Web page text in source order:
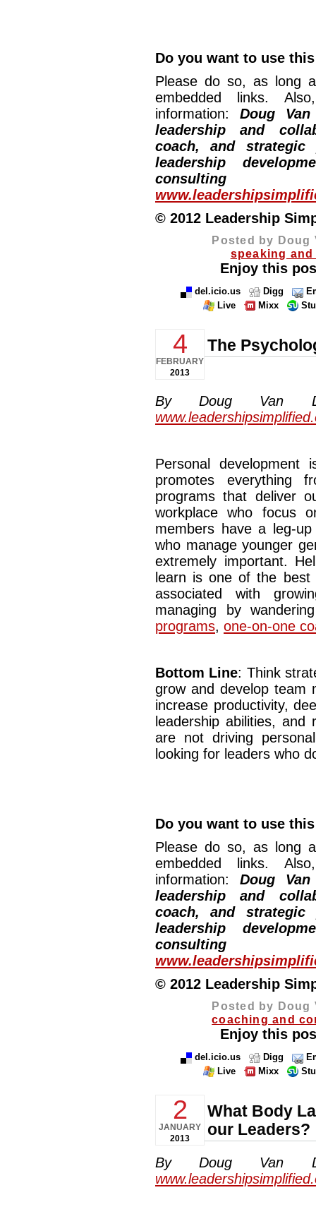
Do you want to use
Please do so, as long
embedded links.
information: Doug
leadership and
coach, and strategic
leadership
© 2012 Leadership
Posted by Doug
speaking
Enjoy this
del.icio.us Digg
Live
Mixx
4
FEBRUARY
2013
The
By Doug Van
Personal development
promotes everything
programs that deliver
workplace who focus
members have a leg-
who manage younger
extremely important.
learn is one of the best
associated with
managing by
programs, one-on-one
Bottom Line: Think
grow and develop team
increase productivity,
leadership abilities,
are not driving
looking for leaders who
Do you want to use
Please do so, as long
embedded links.
information: Doug
leadership and
coach, and strategic
leadership
© 2012 Leadership
Posted by Doug
coaching and
Enjoy this
del.icio.us Digg
Live
Mixx
2
JANUARY
2013
What Body
our Leaders?
By Doug Van